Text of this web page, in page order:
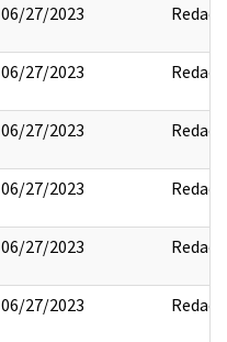
06/27/2023 Redact
06/27/2023 Redact
06/27/2023 Redact
06/27/2023 Redact
06/27/2023 Redact
06/27/2023 Redact